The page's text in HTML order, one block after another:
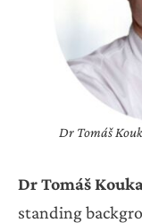
Dr Tomáš
Dr Tomáš
standing